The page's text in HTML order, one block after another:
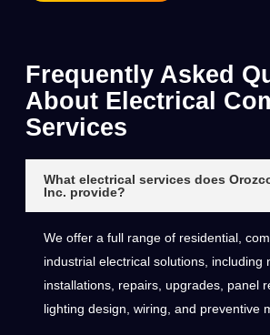
Frequently Asked
About Electrical
Services
What electrical services does
Inc. provide?
We offer a full range of residential,
industrial electrical solutions, including
installations, repairs, upgrades, panel
lighting design, wiring, and preventive